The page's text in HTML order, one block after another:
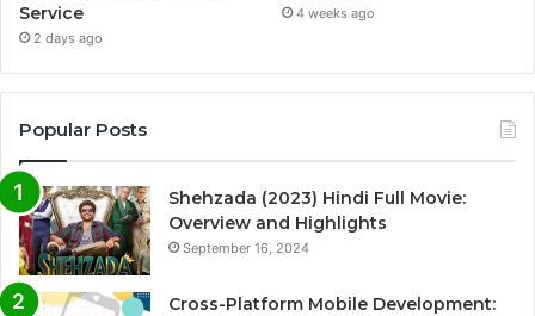
Service
2 days ago
4 weeks ago
Popular Posts
Shehzada (2023) Hindi Full Movie:
Overview and Highlights
September 16, 2024
Cross-Platform Mobile Development: